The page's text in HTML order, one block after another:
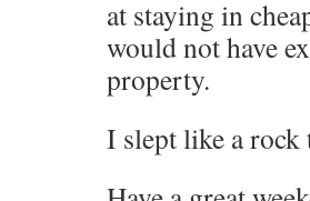
at staying in
would not have
property.
I slept like a rock